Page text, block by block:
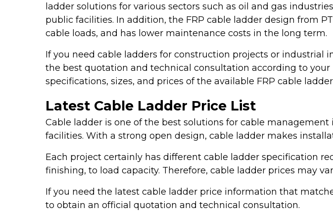
ladder solutions for various sectors such as oil and gas
public facilities. In addition, the FRP cable ladder design from
cable loads, and has lower maintenance costs in the long term.
If you need cable ladders for construction projects or industrial
the best quotation and technical consultation according to
specifications, sizes, and prices of the available FRP cable
Latest Cable Ladder Price List
Cable ladder is one of the best solutions for cable
facilities. With a strong open design, cable ladder makes
Each project certainly has different cable ladder specification
finishing, to load capacity. Therefore, cable ladder prices may
If you need the latest cable ladder price information that
to obtain an official quotation and technical consultation.